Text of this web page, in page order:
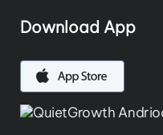
Download App